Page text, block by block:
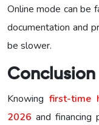
Online mode can be
documentation and
be slower.
Conclusion
Knowingfirst-time
2026 and financing